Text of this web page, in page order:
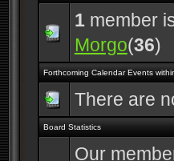
1member
Morgo(36)
Forthcoming Calendar Events
There are
Board Statistics
Our